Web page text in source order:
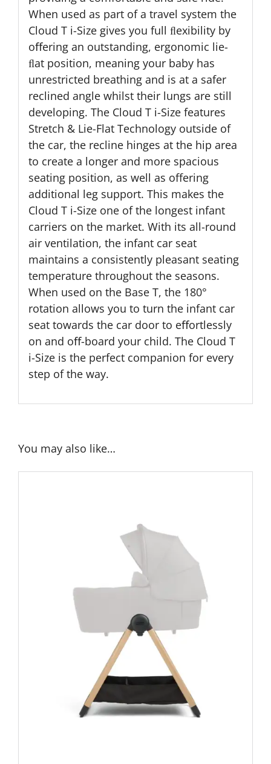
When used as part of a travel system the
Cloud T i-Size gives you full ﬂexibility by
oﬀering an outstanding, ergonomic lie-
ﬂat position, meaning your baby has
unrestricted breathing and is at a safer
reclined angle whilst their lungs are still
developing. The Cloud T i-Size features
Stretch & Lie-Flat Technology outside of
the car, the recline hinges at the hip area
to create a longer and more spacious
seating position, as well as offering
additional leg support. This makes the
Cloud T i-Size one of the longest infant
carriers on the market. With its all-round
air ventilation, the infant car seat
maintains a consistently pleasant seating
temperature throughout the seasons.
When used on the Base T, the 180°
rotation allows you to turn the infant car
seat towards the car door to eﬀortlessly
on and oﬀ-board your child. The Cloud T
i-Size is the perfect companion for every
step of the way.
You may also like…